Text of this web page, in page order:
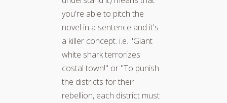
you're able to pitch the
novel in a sentence and it's
a killer concept. i.e. "Giant
white shark terrorizes
costal town!" or "To punish
the districts for their
rebellion, each district must